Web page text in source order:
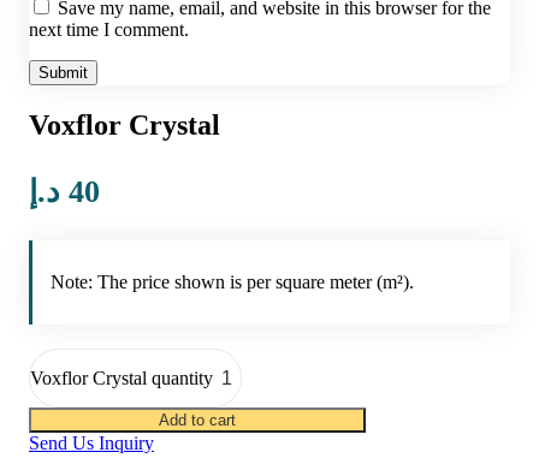
Save my name, email, and website in this browser for the
next time I comment.
Voxflor Crystal
40 د.إ
Note: The price shown is per square meter (m²).
Voxflor Crystal quantity
Add to cart
Send Us Inquiry